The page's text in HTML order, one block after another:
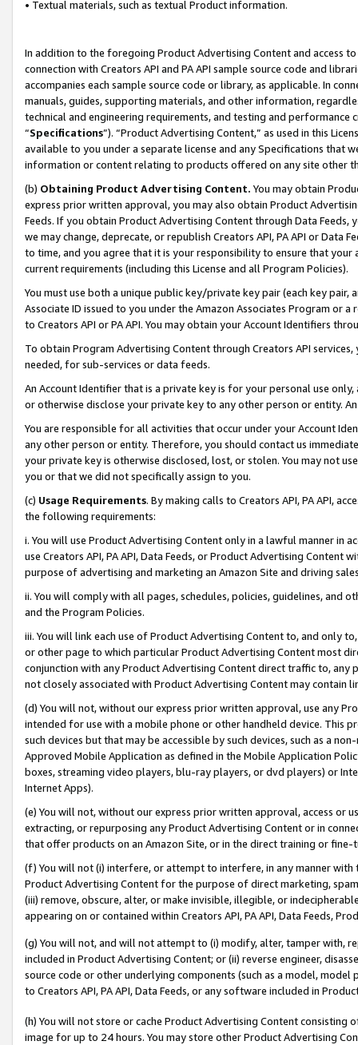
• Textual materials, such as textual Product information.
In addition to the foregoing Product Advertising Content and access
connection with Creators API and PA API sample source code and
accompanies each sample source code or library, as applicable. In
manuals, guides, supporting materials, and other information,
technical and engineering requirements, and testing and
“Specifications”). “Product Advertising Content,” as used in this
available to you under a separate license and any Specifications that
information or content relating to products offered on any site other
(b) Obtaining Product Advertising Content. You may obtain
express prior written approval, you may also obtain Product
Feeds. If you obtain Product Advertising Content through Data Feeds,
we may change, deprecate, or republish Creators API, PA API or Data
to time, and you agree that it is your responsibility to ensure that your
current requirements (including this License and all Program Policies).
You must use both a unique public key/private key pair (each key pair,
Associate ID issued to you under the Amazon Associates Program or
to Creators API or PA API. You may obtain your Account Identifiers
To obtain Program Advertising Content through Creators API
needed, for sub-services or data feeds.
An Account Identifier that is a private key is for your personal use
or otherwise disclose your private key to any other person or entity.
You are responsible for all activities that occur under your Account
any other person or entity. Therefore, you should contact us
your private key is otherwise disclosed, lost, or stolen. You may not
you or that we did not specifically assign to you.
(c) Usage Requirements. By making calls to Creators API, PA API,
the following requirements:
i. You will use Product Advertising Content only in a lawful manner in
use Creators API, PA API, Data Feeds, or Product Advertising
purpose of advertising and marketing an Amazon Site and driving
ii. You will comply with all pages, schedules, policies, guidelines, and
and the Program Policies.
iii. You will link each use of Product Advertising Content to, and only
or other page to which particular Product Advertising Content most
conjunction with any Product Advertising Content direct traffic to,
not closely associated with Product Advertising Content may contain
(d) You will not, without our express prior written approval, use any
intended for use with a mobile phone or other handheld device. This
such devices but that may be accessible by such devices, such as a
Approved Mobile Application as defined in the Mobile Application
boxes, streaming video players, blu-ray players, or dvd players) or
Internet Apps).
(e) You will not, without our express prior written approval, access or
extracting, or repurposing any Product Advertising Content or in
that offer products on an Amazon Site, or in the direct training or
(f) You will not (i) interfere, or attempt to interfere, in any manner
Product Advertising Content for the purpose of direct marketing,
(iii) remove, obscure, alter, or make invisible, illegible, or
appearing on or contained within Creators API, PA API, Data Feeds,
(g) You will not, and will not attempt to (i) modify, alter, tamper with,
included in Product Advertising Content; or (ii) reverse engineer,
source code or other underlying components (such as a model,
to Creators API, PA API, Data Feeds, or any software included in
(h) You will not store or cache Product Advertising Content
image for up to 24 hours. You may store other Product Advertising